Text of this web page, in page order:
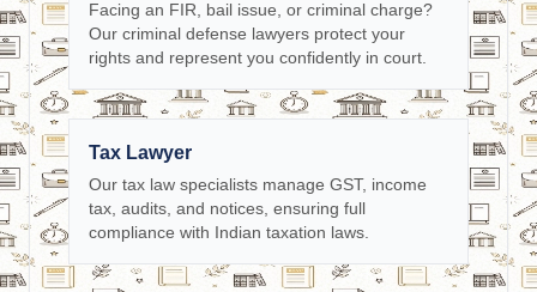
Facing an FIR, bail issue, or criminal charge?
Our criminal defense lawyers protect your
rights and represent you confidently in court.
Tax Lawyer
Our tax law specialists manage GST, income
tax, audits, and notices, ensuring full
compliance with Indian taxation laws.